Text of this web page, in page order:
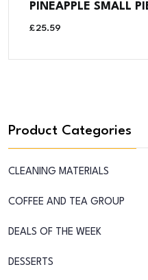
PINEAPPLE SMALL
£25.59
Product Categories
CLEANING MATERIALS
COFFEE AND TEA GROUP
DEALS OF THE WEEK
DESSERTS